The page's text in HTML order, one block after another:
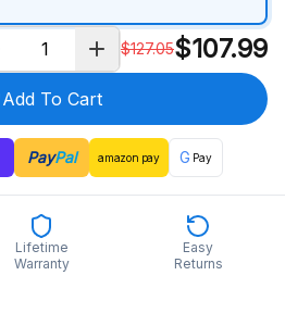
$127.05$107.99
Add To Cart
PayPal amazon pay G Pay
Lifetime
Warranty
Easy
Returns